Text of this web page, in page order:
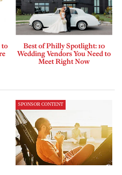
to
Best of Philly Spotlight: 10
Wedding Vendors You Need to
Meet Right Now
SPONSOR CONTENT